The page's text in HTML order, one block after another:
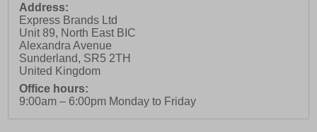
Address:
Express Brands Ltd
Unit 89, North East BIC
Alexandra Avenue
Sunderland, SR5 2TH
United Kingdom
Office hours:
9:00am – 6:00pm Monday to Friday